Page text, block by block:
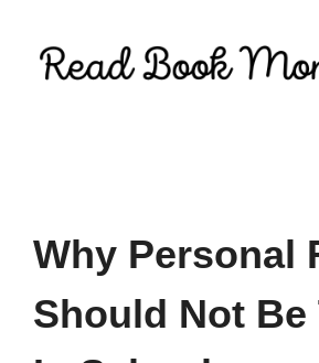
Why Personal
Should Not Be